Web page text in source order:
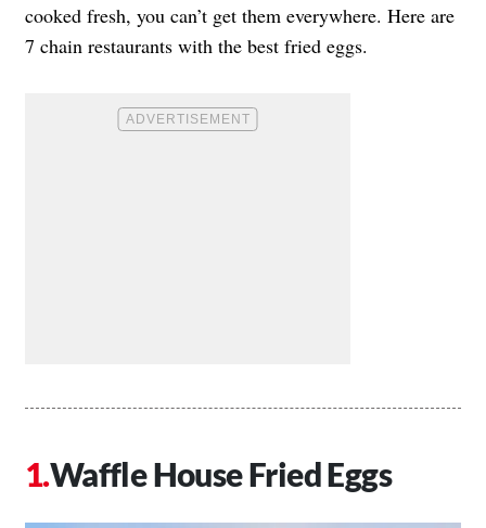
cooked fresh, you can’t get them everywhere. Here are
7 chain restaurants with the best fried eggs.
Waffle House Fried Eggs